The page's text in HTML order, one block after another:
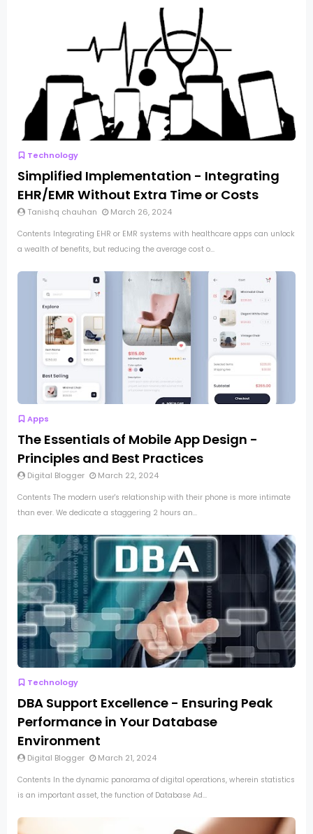
Technology
Simplified Implementation - Integrating
EHR/EMR Without Extra Time or Costs
Tanishq chauhan March 26, 2024
Contents Integrating EHR or EMR systems with healthcare apps can unlock
a wealth of benefits, but reducing the average cost o...
Apps
The Essentials of Mobile App Design -
Principles and Best Practices
Digital Blogger March 22, 2024
Contents The modern user's relationship with their phone is more intimate
than ever. We dedicate a staggering 2 hours an...
Technology
DBA Support Excellence - Ensuring Peak
Performance in Your Database
Environment
Digital Blogger March 21, 2024
Contents In the dynamic panorama of digital operations, wherein statistics
is an important asset, the function of Database Ad...